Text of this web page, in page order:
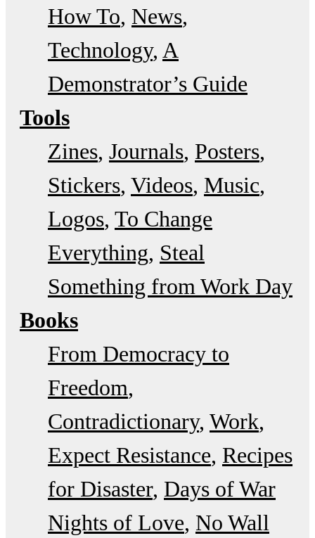
How To News
Technology A
Demonstrator’s Guide
Tools
Zines Journals Posters
Stickers Videos Music
Logos To Change
Everything Steal
Something from Work Day
Books
From Democracy to
Freedom
Contradictionary Work
Expect Resistance Recipes
for Disaster Days of War
Nights of Love No Wall